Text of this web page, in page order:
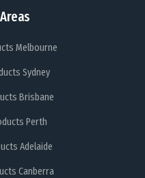
Melbourne
Sydney
Brisbane
Perth
Adelaide
Canberra